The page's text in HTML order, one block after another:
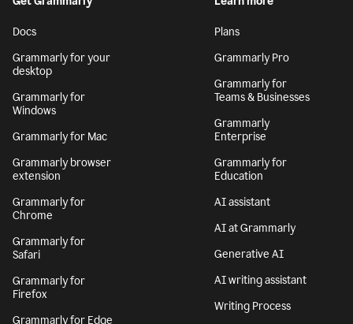
Docs
Grammarly for your
desktop
Grammarly for
Windows
Grammarly for Mac
Grammarly browser
extension
Grammarly for
Chrome
Grammarly for
Safari
Grammarly for
Firefox
Grammarly for Edge
Plans
Grammarly Pro
Grammarly for
Teams & Businesses
Grammarly
Enterprise
Grammarly for
Education
AI assistant
AI at Grammarly
Generative AI
AI writing assistant
Writing Process